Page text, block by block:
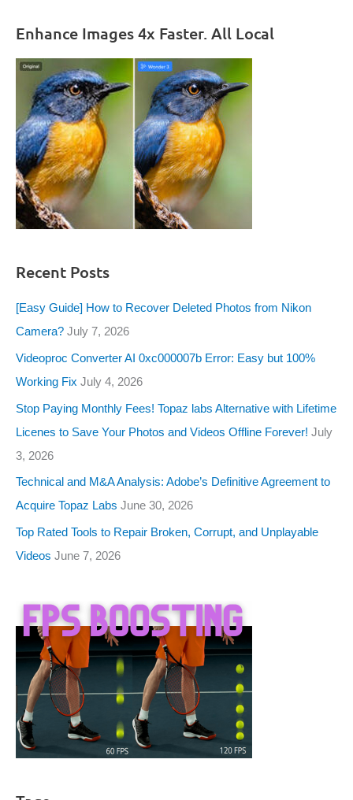
Enhance Images 4x Faster. All Local
Recent Posts
[Easy Guide] How to Recover Deleted Photos from Nikon
Camera? July 7, 2026
Videoproc Converter AI 0xc000007b Error: Easy but 100%
Working Fix July 4, 2026
Stop Paying Monthly Fees! Topaz labs Alternative with Lifetime
Licenes to Save Your Photos and Videos Offline Forever! July
3, 2026
Technical and M&A Analysis: Adobe’s Definitive Agreement to
Acquire Topaz Labs June 30, 2026
Top Rated Tools to Repair Broken, Corrupt, and Unplayable
Videos June 7, 2026